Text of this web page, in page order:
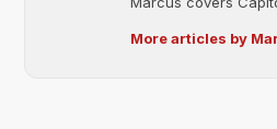
More articles by